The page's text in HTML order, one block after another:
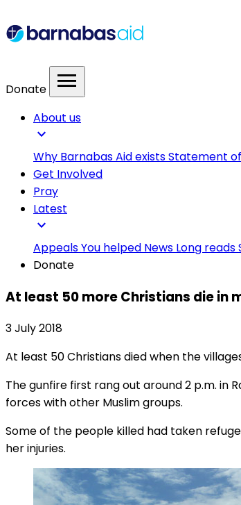
Donate menu
About us
expand_more
Why Barnabas Aid existsStatement
Get Involved
Pray
Latest
expand_more
AppealsYou helped News Long reads
Donate
At least 50 more Christians die in
3 July 2018
At least 50 Christians died when the
The gunfire first rang out around 2 p.m. in
forces with other Muslim groups.
Some of the people killed had taken
her injuries.